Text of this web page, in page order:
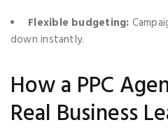
Flexible budgeting:
down instantly.
How a PPC
Real Business